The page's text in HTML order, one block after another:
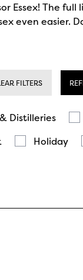
The
even easier.
FILTERS
Distilleries
Holiday